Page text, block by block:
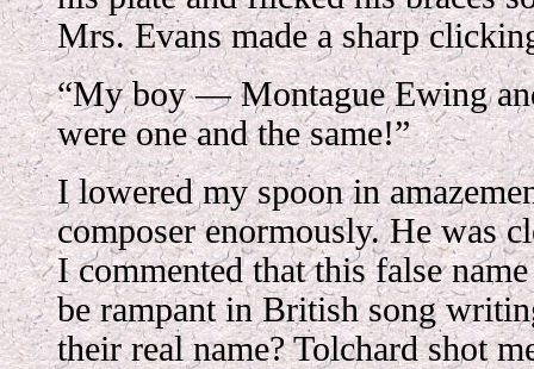
Mrs. Evans made a sharp
“My boy — Montague Ewing
were one and the same!”
I lowered my spoon in
composer enormously. He was
I commented that this false
be rampant in British song
their real name? Tolchard shot